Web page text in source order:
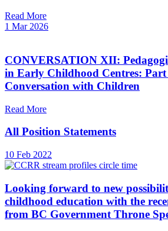
Read More
1 Mar 2026
CONVERSATION XII:
in Early Childhood Centres:
Conversation with Children
Read More
All Position Statements
10 Feb 2022
Looking forward to new
childhood education with the
from BC Government Throne